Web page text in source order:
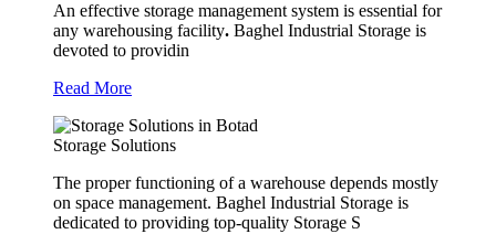
An effective storage management system is essential for
any warehousing facility. Baghel Industrial Storage is
devoted to providin
Read More
Storage Solutions
The proper functioning of a warehouse depends mostly
on space management. Baghel Industrial Storage is
dedicated to providing top-quality Storage S